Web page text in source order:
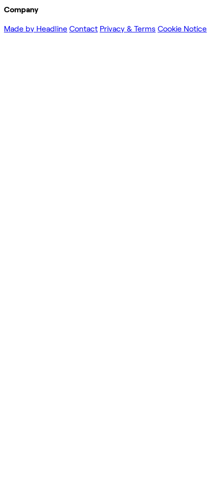
Company
Made by Headline Contact Privacy & Terms Cookie Notice